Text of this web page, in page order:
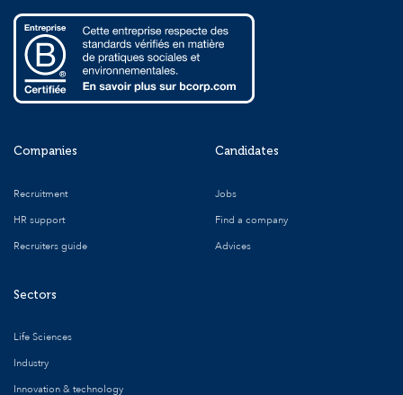
Companies
Recruitment
HR support
Recruiters guide
Sectors
Life Sciences
Industry
Innovation & technology
Candidates
Jobs
Find a company
Advices